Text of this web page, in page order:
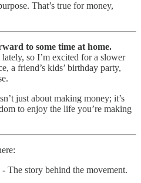
That’s true for money,
to some time at home.
so I’m excited for a slower
a friend’s kids’ birthday party,
just about making money; it’s
to enjoy the life you’re making
- The story behind the movement.